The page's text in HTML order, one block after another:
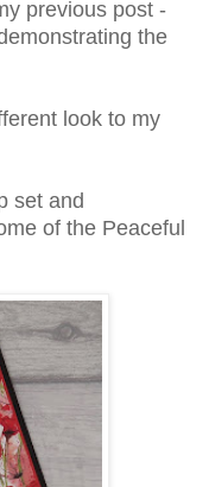
previous post -
the
look to my
set and
of the Peaceful